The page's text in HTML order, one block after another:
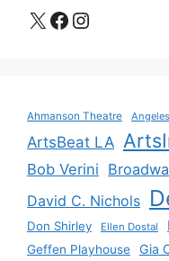
X Facebook
Instagram
Ahmanson Theatre
ArtsBeat LA
Bob Verini
David C. Nichols
Don Shirley Ellen Dostal
Geffen Playhouse Gia